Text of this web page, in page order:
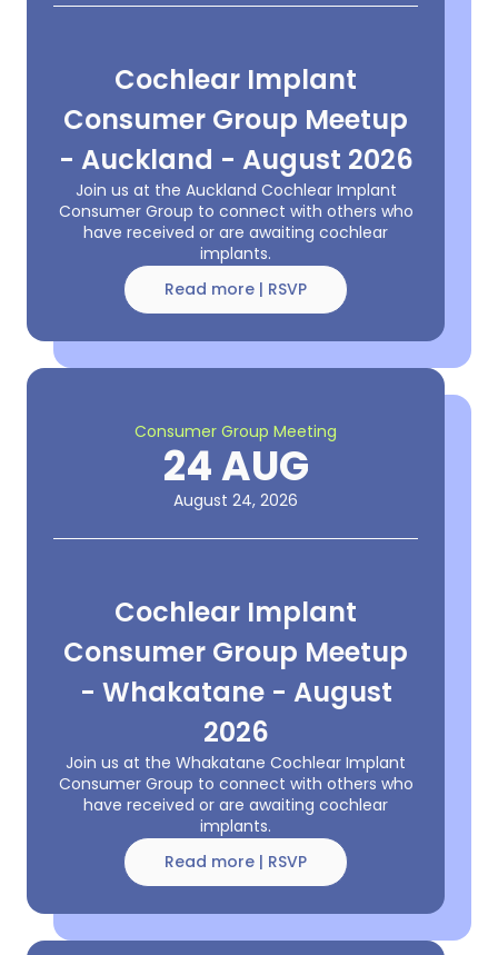
Cochlear Implant
Consumer Group Meetup
- Auckland - August 2026
Join us at the Auckland Cochlear Implant
Consumer Group to connect with others who
have received or are awaiting cochlear
implants.
Read more | RSVP
Consumer Group Meeting
24 AUG
August 24, 2026
Cochlear Implant
Consumer Group Meetup
- Whakatane - August
2026
Join us at the Whakatane Cochlear Implant
Consumer Group to connect with others who
have received or are awaiting cochlear
implants.
Read more | RSVP